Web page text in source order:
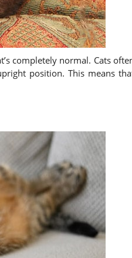
completely normal. Cats
position. This means